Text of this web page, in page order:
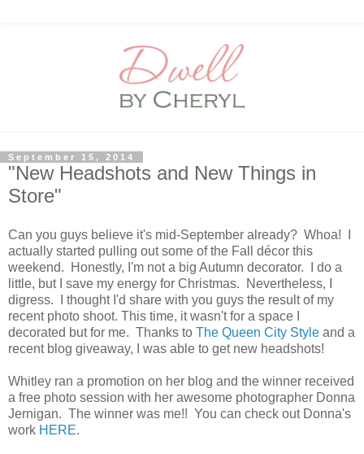
September 15, 2014
"New Headshots and New Things in
Store"
Can you guys believe it's mid-September already? Whoa! I
actually started pulling out some of the Fall décor this
weekend. Honestly, I'm not a big Autumn decorator. I do a
little, but I save my energy for Christmas. Nevertheless, I
digress. I thought I'd share with you guys the result of my
recent photo shoot. This time, it wasn't for a space I
decorated but for me. Thanks to The Queen City Style and a
recent blog giveaway, I was able to get new headshots!
Whitley ran a promotion on her blog and the winner received
a free photo session with her awesome photographer Donna
Jernigan. The winner was me!! You can check out Donna's
work HERE.